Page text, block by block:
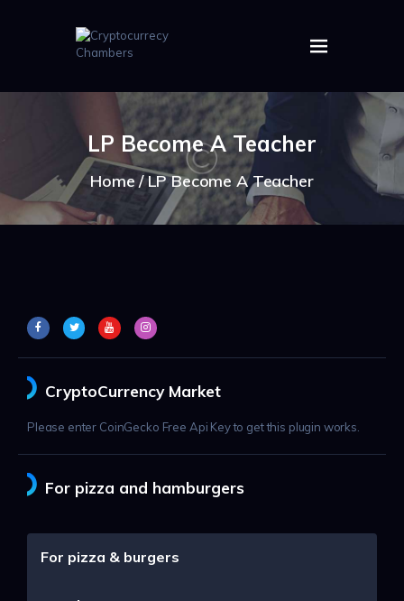
LP Become A Teacher
Home LP Become A Teacher
HOME
ABOUT US
IMAGES
ARTICLES
CRYPTOS
CryptoCurrency Market
Please enter CoinGecko Free Api Key to get this plugin works.
For pizza and hamburgers
For pizza & burgers